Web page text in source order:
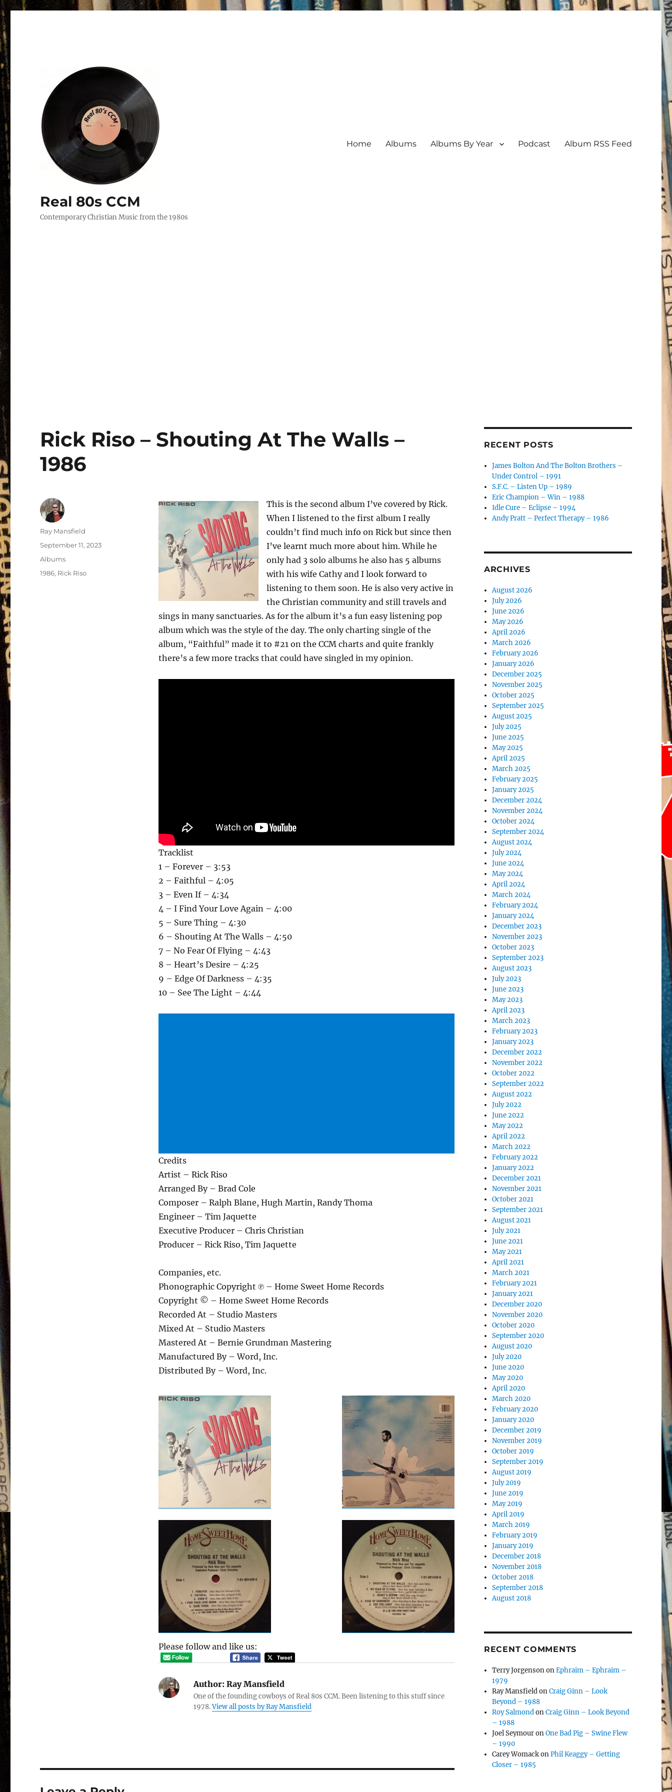
Real 80s CCM
Contemporary Christian Music from the 1980s
Home Albums Albums By Year Podcast Album RSS Feed
Rick Riso – Shouting At The Walls –
1986
This is the second album I’ve covered by Rick.
When I listened to the first album I really
couldn’t find much info on Rick but since then
I’ve learnt much more about him. While he
only had 3 solo albums he also has 5 albums
with his wife Cathy and I look forward to
listening to them soon. He is also very active in
the Christian community and still travels and
sings in many sanctuaries. As for the album it’s a fun easy listening pop
album which was the style of the day. The only charting single of the
album, “Faithful” made it to #21 on the CCM charts and quite frankly
there’s a few more tracks that could have singled in my opinion.
Tracklist
1 – Forever – 3:53
2 – Faithful – 4:05
3 – Even If – 4:34
4 – I Find Your Love Again – 4:00
5 – Sure Thing – 4:30
6 – Shouting At The Walls – 4:50
7 – No Fear Of Flying – 4:43
8 – Heart’s Desire – 4:25
9 – Edge Of Darkness – 4:35
10 – See The Light – 4:44
Credits
Artist – Rick Riso
Arranged By – Brad Cole
Composer – Ralph Blane, Hugh Martin, Randy Thoma
Engineer – Tim Jaquette
Executive Producer – Chris Christian
Producer – Rick Riso, Tim Jaquette
Companies, etc.
Phonographic Copyright ℗ – Home Sweet Home Records
Copyright © – Home Sweet Home Records
Recorded At – Studio Masters
Mixed At – Studio Masters
Mastered At – Bernie Grundman Mastering
Manufactured By – Word, Inc.
Distributed By – Word, Inc.
Please follow and like us:
Author:Ray Mansfield
One of the founding cowboys of Real 80s CCM. Been listening to this stuff since
1978.View all posts by Ray Mansfield
Author
Ray Mansfield
Posted
on
September 11, 2023
Categories
Albums
Tags
1986, Rick Riso
RECENT POSTS
James Bolton And The Bolton Brothers –
Under Control – 1991
S.F.C. – Listen Up – 1989
Eric Champion – Win – 1988
Idle Cure – Eclipse – 1994
Andy Pratt – Perfect Therapy – 1986
ARCHIVES
August 2026
July 2026
June 2026
May 2026
April 2026
March 2026
February 2026
January 2026
December 2025
November 2025
October 2025
September 2025
August 2025
July 2025
June 2025
May 2025
April 2025
March 2025
February 2025
January 2025
December 2024
November 2024
October 2024
September 2024
August 2024
July 2024
June 2024
May 2024
April 2024
March 2024
February 2024
January 2024
December 2023
November 2023
October 2023
September 2023
August 2023
July 2023
June 2023
May 2023
April 2023
March 2023
February 2023
January 2023
December 2022
November 2022
October 2022
September 2022
August 2022
July 2022
June 2022
May 2022
April 2022
March 2022
February 2022
January 2022
December 2021
November 2021
October 2021
September 2021
August 2021
July 2021
June 2021
May 2021
April 2021
March 2021
February 2021
January 2021
December 2020
November 2020
October 2020
September 2020
August 2020
July 2020
June 2020
May 2020
April 2020
March 2020
February 2020
January 2020
December 2019
November 2019
October 2019
September 2019
August 2019
July 2019
June 2019
May 2019
April 2019
March 2019
February 2019
January 2019
December 2018
November 2018
October 2018
September 2018
August 2018
RECENT COMMENTS
Terry JorgensononEphraim – Ephraim –
1979
Ray MansfieldonCraig Ginn – Look
Beyond – 1988
Roy SalmondonCraig Ginn – Look Beyond
– 1988
Joel SeymouronOne Bad Pig – Swine Flew
– 1990
Carey WomackonPhil Keaggy – Getting
Closer – 1985